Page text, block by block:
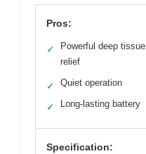
Pros:
✓
Powerful deep tissue
relief
✓ Quiet operation
✓ Long-lasting battery
Specification: